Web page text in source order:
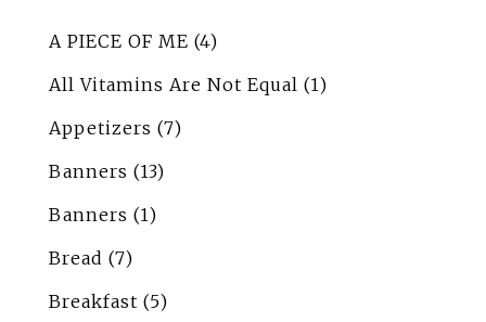
A PIECE OF ME (4)
All Vitamins Are Not Equal (1)
Appetizers (7)
Banners (13)
Banners (1)
Bread (7)
Breakfast (5)